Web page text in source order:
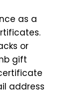
as a
or
gift
address